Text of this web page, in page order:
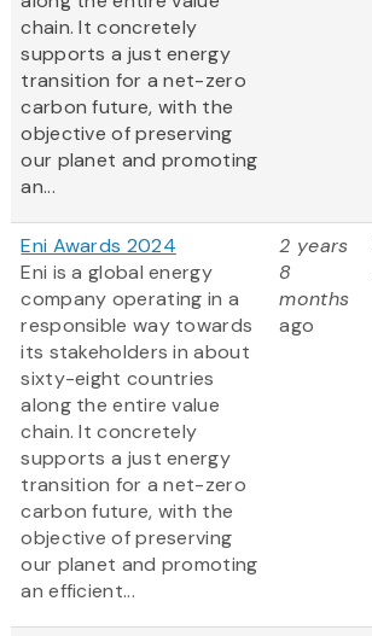
chain. It concretely
supports a just energy
transition for a net-zero
carbon future, with the
objective of preserving
our planet and promoting
an...
Eni Awards 2024
Eni is a global energy
company operating in a
responsible way towards
its stakeholders in about
sixty-eight countries
along the entire value
chain. It concretely
supports a just energy
transition for a net-zero
carbon future, with the
objective of preserving
our planet and promoting
an efficient...
2 years
8
months
ago